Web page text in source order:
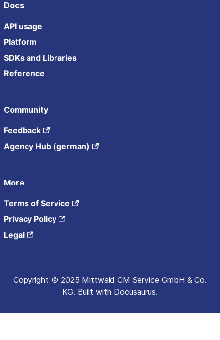
Docs
API usage
Platform
SDKs and Libraries
Reference
Community
Feedback
Agency Hub (german)
More
Terms of Service
Privacy Policy
Legal
Copyright © 2025 Mittwald CM Service GmbH & Co.
KG. Built with Docusaurus.